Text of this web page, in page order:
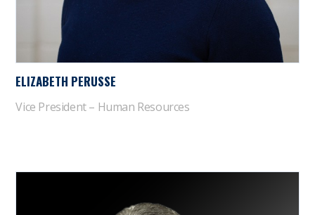
ELIZABETH PERUSSE
Vice President – Human Resources